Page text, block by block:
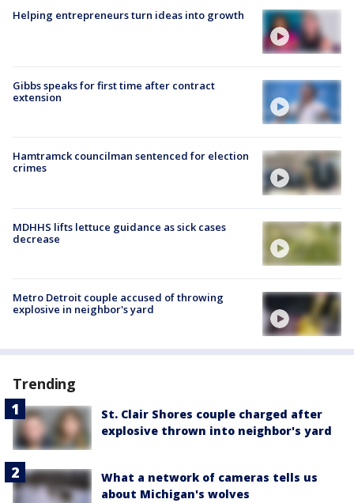
Helping entrepreneurs turn ideas into growth
Gibbs speaks for first time after contract
extension
Hamtramck councilman sentenced for election
crimes
MDHHS lifts lettuce guidance as sick cases
decrease
Metro Detroit couple accused of throwing
explosive in neighbor's yard
Trending
St. Clair Shores couple charged after
explosive thrown into neighbor's yard
What a network of cameras tells us
about Michigan's wolves